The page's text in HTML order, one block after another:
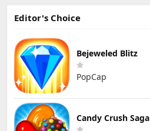
Editor's Choice
Bejeweled Blitz
PopCap
Candy Crush Saga